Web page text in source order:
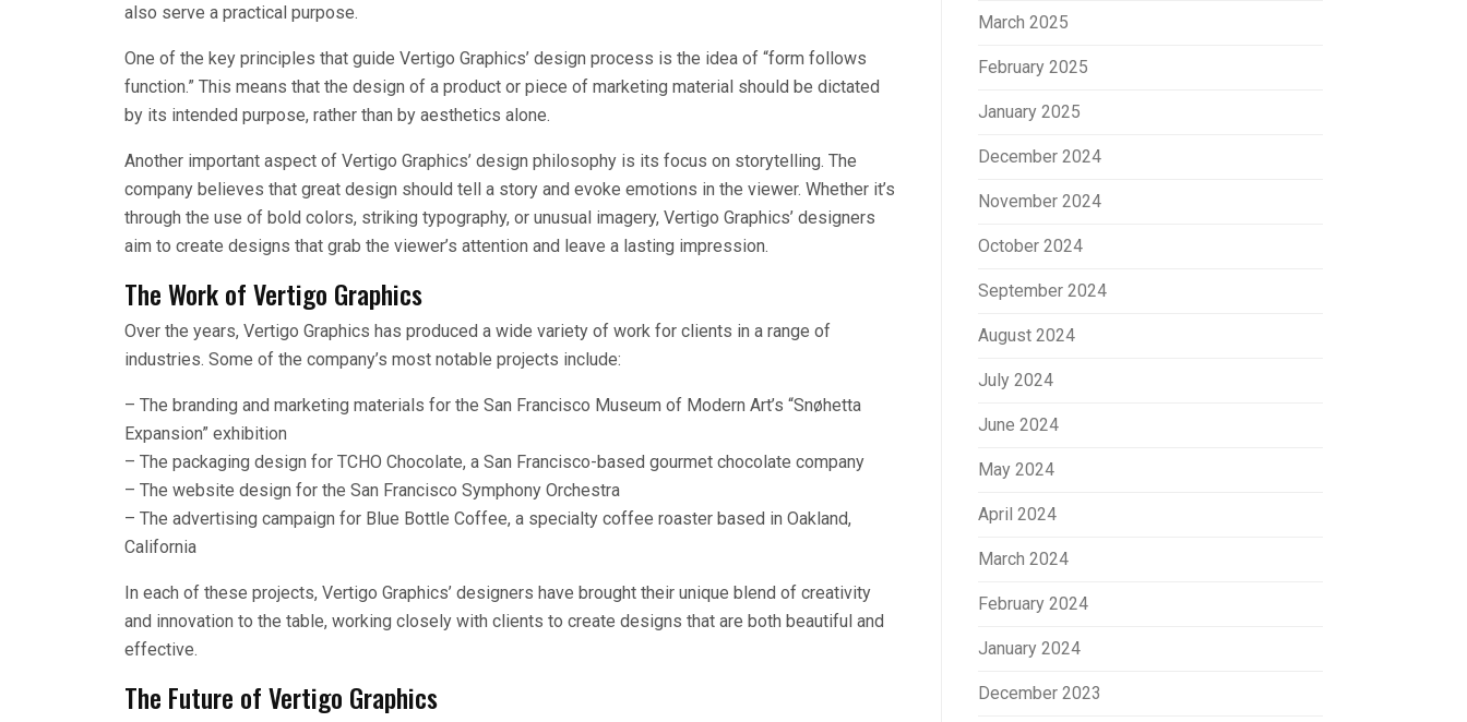
also serve a practical purpose.
One of the key principles that guide Vertigo Graphics’ design process is the idea of “form follows
function.” This means that the design of a product or piece of marketing material should be dictated
by its intended purpose, rather than by aesthetics alone.
Another important aspect of Vertigo Graphics’ design philosophy is its focus on storytelling. The
company believes that great design should tell a story and evoke emotions in the viewer. Whether it’s
through the use of bold colors, striking typography, or unusual imagery, Vertigo Graphics’ designers
aim to create designs that grab the viewer’s attention and leave a lasting impression.
The Work of Vertigo Graphics
Over the years, Vertigo Graphics has produced a wide variety of work for clients in a range of
industries. Some of the company’s most notable projects include:
– The branding and marketing materials for the San Francisco Museum of Modern Art’s “Snøhetta
Expansion” exhibition
– The packaging design for TCHO Chocolate, a San Francisco-based gourmet chocolate company
– The website design for the San Francisco Symphony Orchestra
– The advertising campaign for Blue Bottle Coffee, a specialty coffee roaster based in Oakland,
California
In each of these projects, Vertigo Graphics’ designers have brought their unique blend of creativity
and innovation to the table, working closely with clients to create designs that are both beautiful and
effective.
The Future of Vertigo Graphics
March 2025
February 2025
January 2025
December 2024
November 2024
October 2024
September 2024
August 2024
July 2024
June 2024
May 2024
April 2024
March 2024
February 2024
January 2024
December 2023